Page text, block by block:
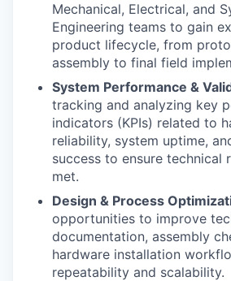
WHY
TEAM
IDEAS
Mechanical, Electrical, and
Engineering teams to gain
product lifecycle, from
assembly to final field
System Performance &
tracking and analyzing key
indicators (KPIs) related to
reliability, system uptime,
success to ensure technical
met.
Design & Process
opportunities to improve
documentation, assembly
hardware installation
repeatability and scalability.